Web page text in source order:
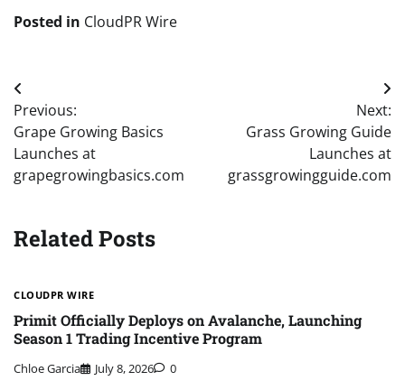
Posted in CloudPR Wire
Post
navigation
Previous:
Grape Growing Basics
Launches at
grapegrowingbasics.com
Next:
Grass Growing Guide
Launches at
grassgrowingguide.com
Related Posts
CLOUDPR WIRE
Primit Officially Deploys on Avalanche, Launching
Season 1 Trading Incentive Program
Chloe Garcia July 8, 2026 0